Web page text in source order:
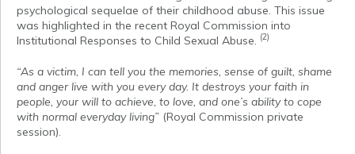
psychological sequelae of their childhood abuse. This issue
was highlighted in the recent Royal Commission into
Institutional Responses to Child Sexual Abuse. (2)
“As a victim, I can tell you the memories, sense of guilt, shame
and anger live with you every day. It destroys your faith in
people, your will to achieve, to love, and one’s ability to cope
with normal everyday living” (Royal Commission private
session).